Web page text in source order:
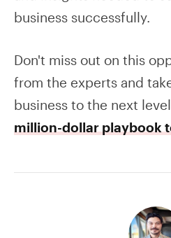
business successfully.
Don't miss out on this
from the experts and
business to the next
million-dollar playbook